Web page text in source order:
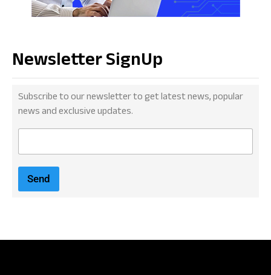
Newsletter SignUp
Subscribe to our newsletter to get latest news, popular
news and exclusive updates.
*
Send